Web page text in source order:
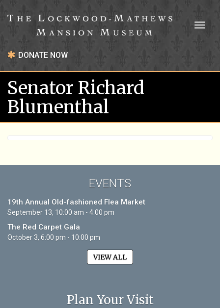
DONATE NOW
Senator Richard
Blumenthal
EVENTS
19th Annual Old-fashioned Flea Market
September 13, 10:00 am - 4:00 pm
The Red Carpet Gala
October 3, 6:00 pm - 10:00 pm
VIEW ALL
Plan Your Visit